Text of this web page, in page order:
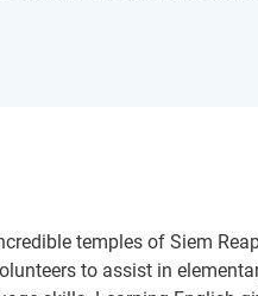
temples of Siem
to assist in